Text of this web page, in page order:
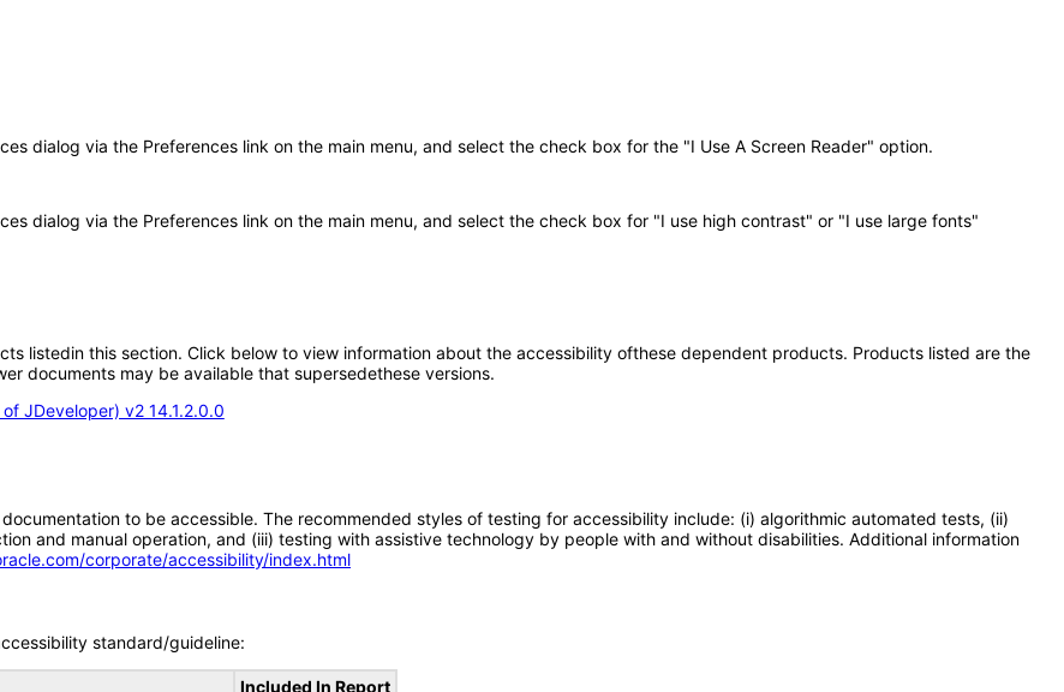
dialog via the Preferences link on the main menu, and select the check box for the "I Use A Screen Reader" option.
dialog via the Preferences link on the main menu, and select the check box for "I use high contrast" or "I use large fonts"
listedin this section. Click below to view information about the accessibility ofthese dependent products. Products listed are the
documents may be available that supersedethese versions.
JDeveloper) v2 14.1.2.0.0
to be accessible. The recommended styles of testing for accessibility include: (i) algorithmic automated tests, (ii)
and manual operation, and (iii) testing with assistive technology by people with and without disabilities. Additional information
corporate/accessibility/index.html
standard/guideline:
Included In Report